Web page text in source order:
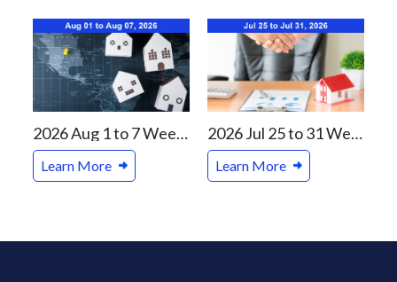
2026 Aug 1 to 7 Weekly Real Estate Review For Vancouver and Canada Markets
Learn More
2026 Jul 25 to 31 Weekly Real Estate Review For Vancouver and Canada Markets
Learn More